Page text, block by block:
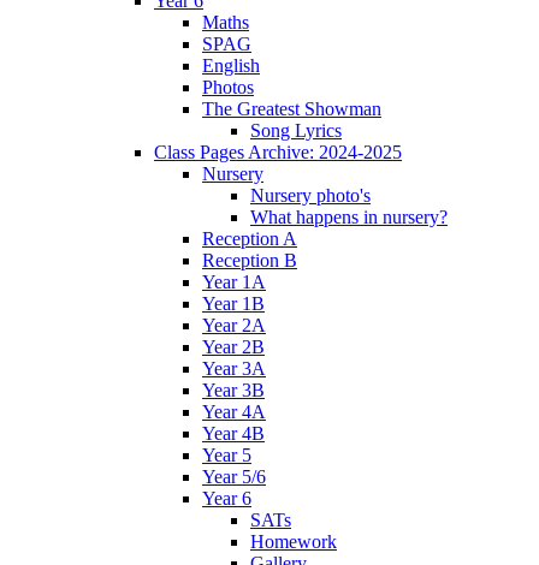
Maths
SPAG
English
Photos
The Greatest Showman
Song Lyrics
Class Pages Archive: 2024-2025
Nursery
Nursery photo's
What happens in nursery?
Reception A
Reception B
Year 1A
Year 1B
Year 2A
Year 2B
Year 3A
Year 3B
Year 4A
Year 4B
Year 5
Year 5/6
Year 6
SATs
Homework